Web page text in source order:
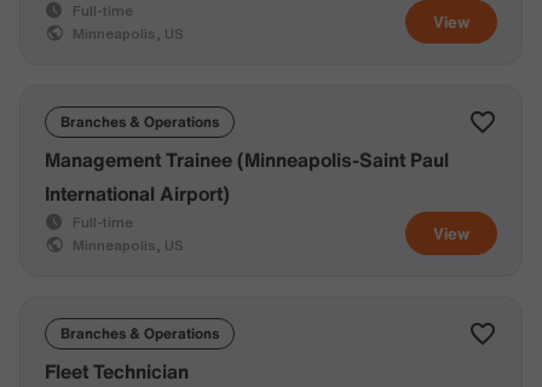
View
Full-time
Minneapolis, US
Branches & Operations
View
Management Trainee (Minneapolis-Saint Paul
International Airport)
Full-time
Minneapolis, US
Branches & Operations
Fleet Technician